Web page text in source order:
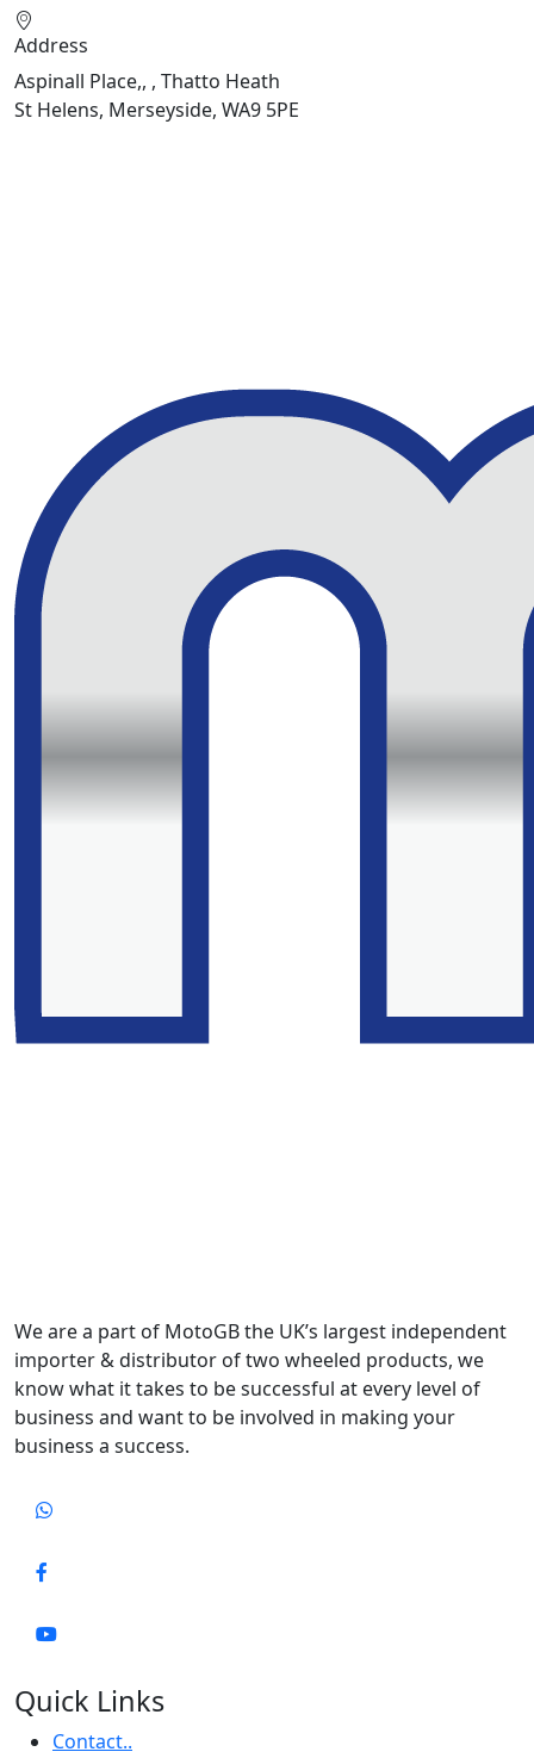
Address
Aspinall Place,, , Thatto Heath
St Helens, Merseyside, WA9 5PE
We are a part of MotoGB the UK’s largest independent
importer & distributor of two wheeled products, we
know what it takes to be successful at every level of
business and want to be involved in making your
business a success.
Quick Links
Contact..